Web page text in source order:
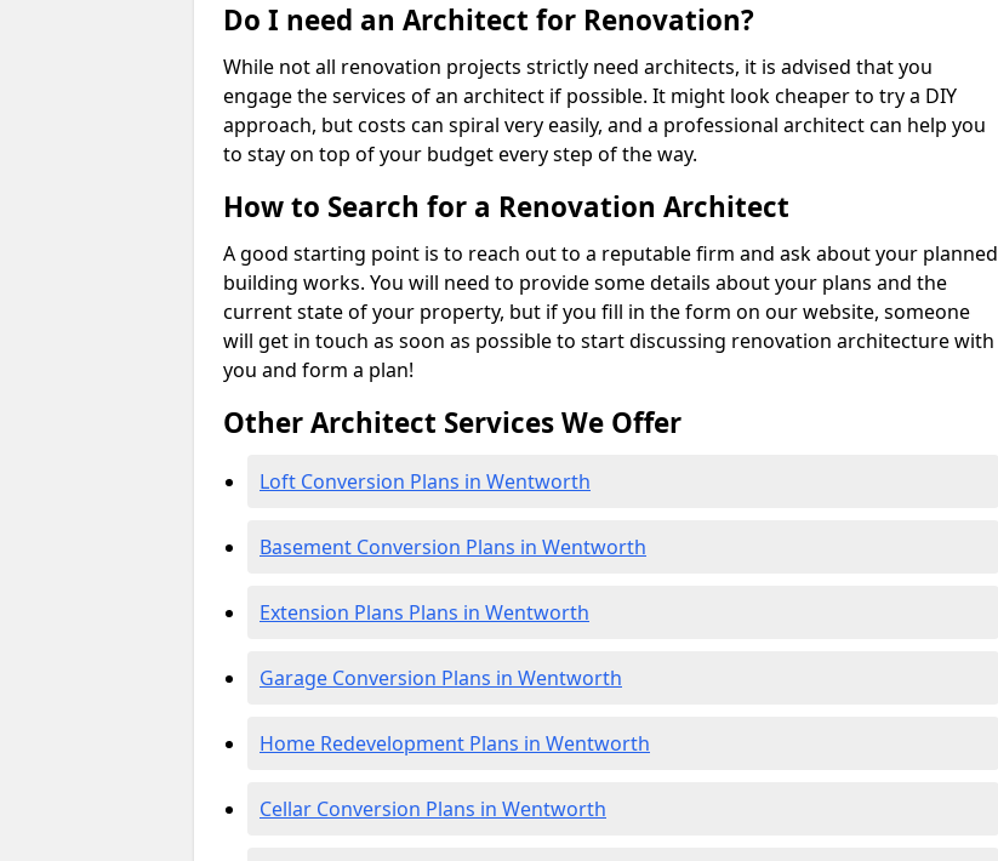
Do I need an Architect for Renovation?
While not all renovation projects strictly need architects, it is advised that you
engage the services of an architect if possible. It might look cheaper to try a DIY
approach, but costs can spiral very easily, and a professional architect can help you
to stay on top of your budget every step of the way.
How to Search for a Renovation Architect
A good starting point is to reach out to a reputable firm and ask about your planned
building works. You will need to provide some details about your plans and the
current state of your property, but if you fill in the form on our website, someone
will get in touch as soon as possible to start discussing renovation architecture with
you and form a plan!
Other Architect Services We Offer
Loft Conversion Plans in Wentworth
Basement Conversion Plans in Wentworth
Extension Plans Plans in Wentworth
Garage Conversion Plans in Wentworth
Home Redevelopment Plans in Wentworth
Cellar Conversion Plans in Wentworth